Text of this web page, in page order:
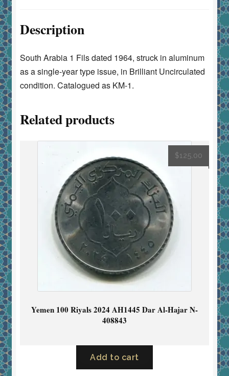
Description
South Arabia 1 Fils dated 1964, struck in aluminum
as a single-year type issue, in Brilliant Uncirculated
condition. Catalogued as KM-1.
Related products
Yemen 100 Riyals 2024 AH1445 Dar Al-Hajar N-
408843
$125.00
Add to cart